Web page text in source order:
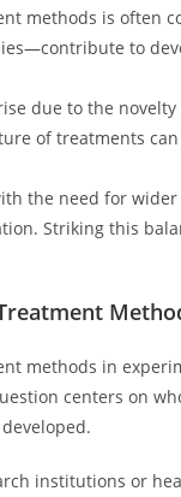
methods is often
to
due to the
of treatments
the need for
Striking this
methods in
centers on
institutions or